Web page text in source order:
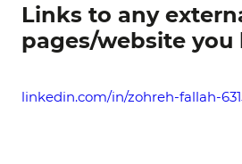
Links to any
pages/website you
linkedin.com/in/zohreh-fallah-